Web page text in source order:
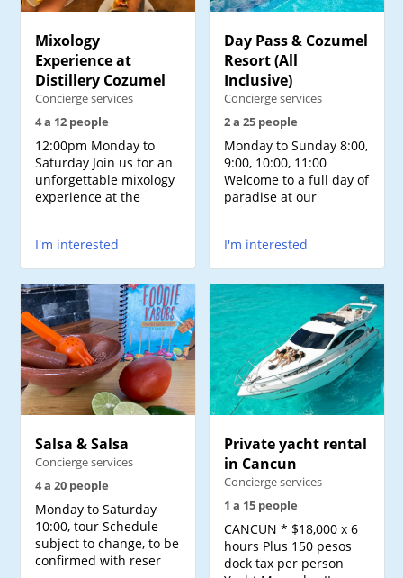
Mixology
Experience at
Distillery Cozumel
Concierge services
4 a 12 people
12:00pm Monday to
Saturday Join us for an
unforgettable mixology
experience at the
I'm interested
Day Pass & Cozumel
Resort (All
Inclusive)
Concierge services
2 a 25 people
Monday to Sunday 8:00,
9:00, 10:00, 11:00
Welcome to a full day of
paradise at our
I'm interested
Salsa & Salsa
Concierge services
4 a 20 people
Monday to Saturday
10:00, tour Schedule
subject to change, to be
confirmed with reser
Private yacht rental
in Cancun
Concierge services
1 a 15 people
CANCUN * $18,000 x 6
hours Plus 150 pesos
dock tax per person